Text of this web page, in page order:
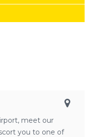
meet our
you to one of